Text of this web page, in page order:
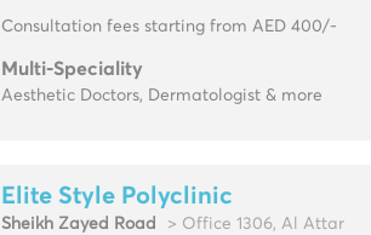
Consultation fees starting from AED 400/-
Multi-Speciality
Aesthetic Doctors, Dermatologist & more
Elite Style Polyclinic
Sheikh Zayed Road
> Office 1306, Al Attar